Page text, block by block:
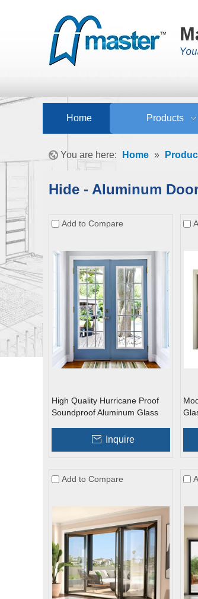
Home Products
You are here: Home »
Hide - Aluminum
Add to Compare
High Quality Hurricane Proof
Soundproof Aluminum Glass
Inquire
Add to Compare